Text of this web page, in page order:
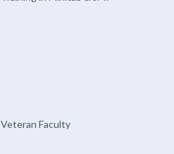
Veteran Faculty